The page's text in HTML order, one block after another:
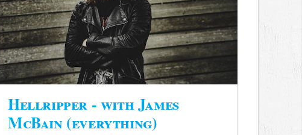
Hellripper - with James
McBain (everything)